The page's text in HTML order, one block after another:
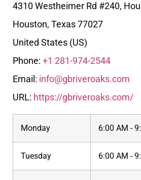
4310 Westheimer Rd #240,
Houston, Texas77027
United States (US)
Phone: +1 281-974-2544
Email: info@gbriveroaks.com
URL: https://gbriveroaks.com/
Monday 6:00 AM -
Tuesday 6:00 AM -